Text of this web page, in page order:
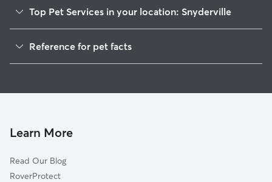
Top Pet Services in your location: Snyderville
Dog Walkers in Snyderville, UT
House Sitting in Snyderville
Pet Boarding in Snyderville
Doggy Day Care in Snyderville
Reference for pet facts
Learn More
Read Our Blog
RoverProtect